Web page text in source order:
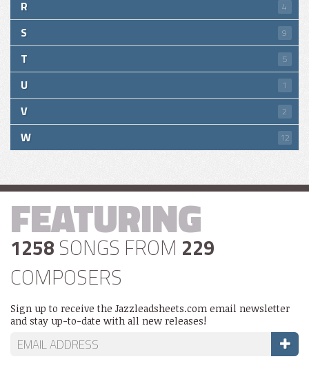
R 4
S 9
T 5
U 1
V 2
W 12
FEATURING
1258 SONGS FROM 229
COMPOSERS
Sign up to receive the Jazzleadsheets.com email newsletter
and stay up-to-date with all new releases!